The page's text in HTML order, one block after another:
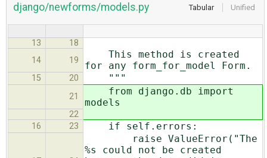
Tabular Unified
django/newforms/models.py
13
18
14
19
This method is created
for any form_for_model Form.
15 20 """
21
from django.db import
models
22
16
23 if self.errors:
raise ValueError("The
%s could not be created